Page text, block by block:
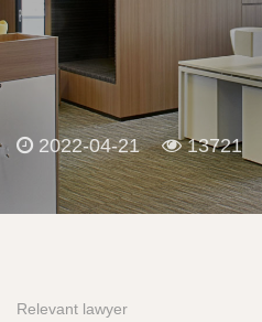
2022-04-21 13721
Relevant lawyer